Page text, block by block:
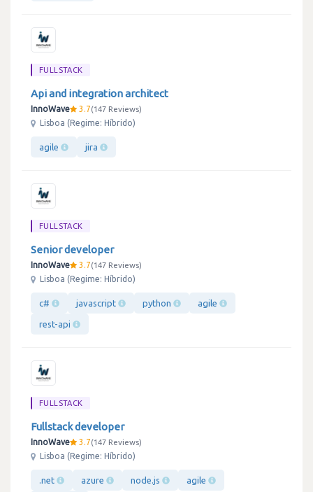
FULLSTACK
Api and integration architect
InnoWave 3.7 147 Reviews
Lisboa (Regime: Híbrido)
agile jira
FULLSTACK
Senior developer
InnoWave 3.7 147 Reviews
Lisboa (Regime: Híbrido)
c# javascript python agile
rest-api
FULLSTACK
Fullstack developer
InnoWave 3.7 147 Reviews
Lisboa (Regime: Híbrido)
.net azure node.js agile